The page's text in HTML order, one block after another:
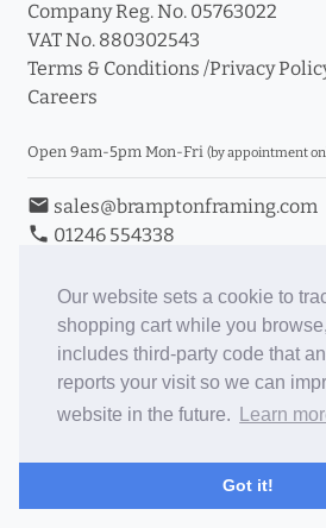
Our website sets a cookie to
shopping cart while you
includes third-party code that
reports your visit so we can
website in the future.
Learn
Got it!
Company Reg. No. 05763022
VAT No. 880302543
Terms & Conditions /Privacy
Careers
Open 9am-5pm Mon-Fri (by appointment
email sales@bramptonframing.com
phone 01246 554338
Book an Appointment
Toggle Inc/Ex VAT Prices
Brampton Picture Framing
ePictureMounts.co.uk
PictureFrameGlass.co.uk